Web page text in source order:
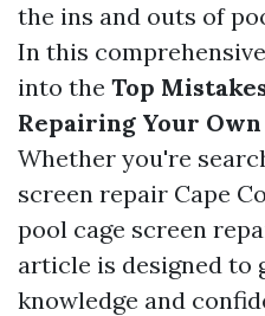
the ins and outs of
In this
into the Top
Repairing Your Own
Whether you're
screen repair Cape
pool cage screen
article is designed to
knowledge and